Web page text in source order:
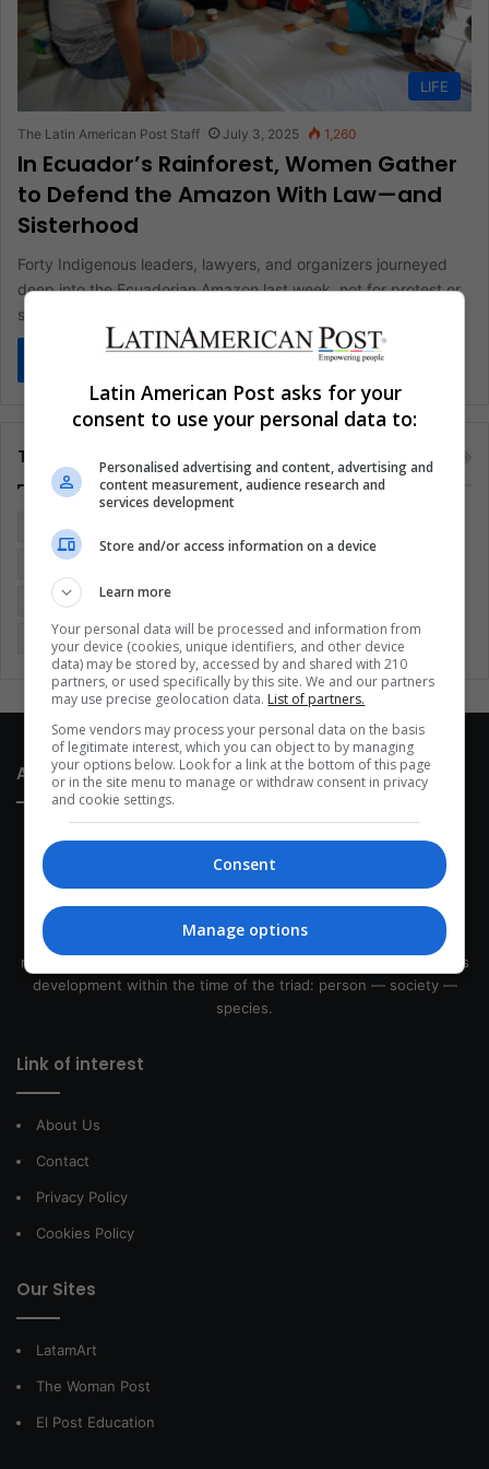
LIFE
The Latin American Post Staff July 3, 2025 1,260
In Ecuador’s Rainforest, Women Gather
to Defend the Amazon With Law—and
Sisterhood
Forty Indigenous leaders, lawyers, and organizers journeyed
deep into the Ecuadorian Amazon last week, not for protest or
spectacle, but…
Tags
Colombia
Entertainment
Latin America Movies
Sports Technology United States Wellness Women
About Us
This site belongs to Globsa.org, a well-thought-out analytical
messenger, we seek to keep people integrated with each other's
development within the time of the triad: person — society —
species.
Link of interest
About Us
Contact
Privacy Policy
Cookies Policy
Our Sites
LatamArt
The Woman Post
El Post Education
Latin American Post asks for your
consent to use your personal data to:
Personalised advertising and content, advertising and
content measurement, audience research and
services development
Store and/or access information on a device
Learn more
Your personal data will be processed and information from
your device (cookies, unique identifiers, and other device
data) may be stored by, accessed by and shared with 210
partners, or used specifically by this site. We and our partners
may use precise geolocation data. List of partners.
Some vendors may process your personal data on the basis
of legitimate interest, which you can object to by managing
your options below. Look for a link at the bottom of this page
or in the site menu to manage or withdraw consent in privacy
and cookie settings.
Consent
Manage options